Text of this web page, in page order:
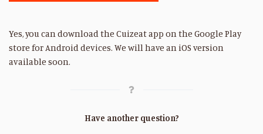
Yes, you can download the Cuizeat app on the Google Play
store for Android devices. We will have an iOS version
available soon.
Have another question?